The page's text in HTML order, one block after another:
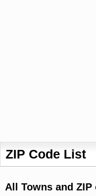
ZIP Code List
All Towns and ZIP